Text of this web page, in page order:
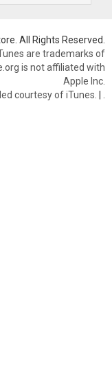
All Rights Reserved.
are trademarks of
is not affiliated with
Apple Inc.
courtesy of iTunes. |